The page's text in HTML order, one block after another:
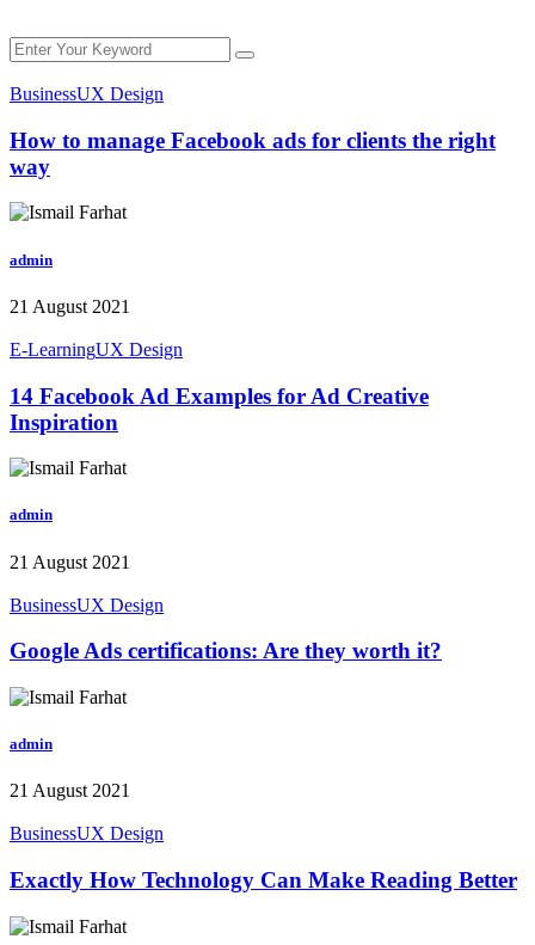
BusinessUX Design
How to manage Facebook ads for clients the right
way
admin
21 August 2021
E-LearningUX Design
14 Facebook Ad Examples for Ad Creative
Inspiration
admin
21 August 2021
BusinessUX Design
Google Ads certifications: Are they worth it?
admin
21 August 2021
BusinessUX Design
Exactly How Technology Can Make Reading Better